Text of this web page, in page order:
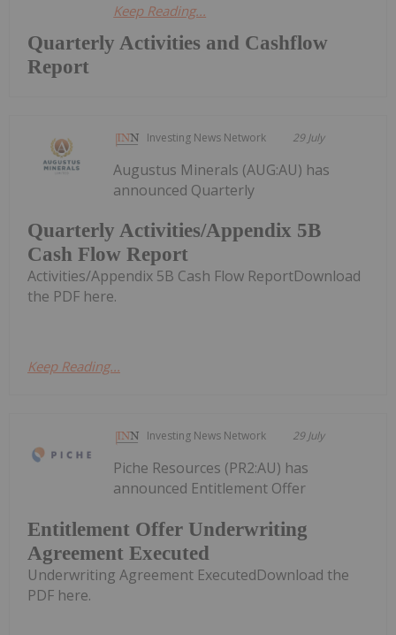
Quarterly Activities and Cashflow
Report
Keep Reading...
Investing News Network 29 July
Quarterly Activities/Appendix 5B
Cash Flow Report
Augustus Minerals (AUG:AU) has
announced Quarterly
Activities/Appendix 5B Cash Flow ReportDownload
the PDF here.
Keep Reading...
Investing News Network 29 July
Entitlement Offer Underwriting
Agreement Executed
Piche Resources (PR2:AU) has
announced Entitlement Offer
Underwriting Agreement ExecutedDownload the
PDF here.